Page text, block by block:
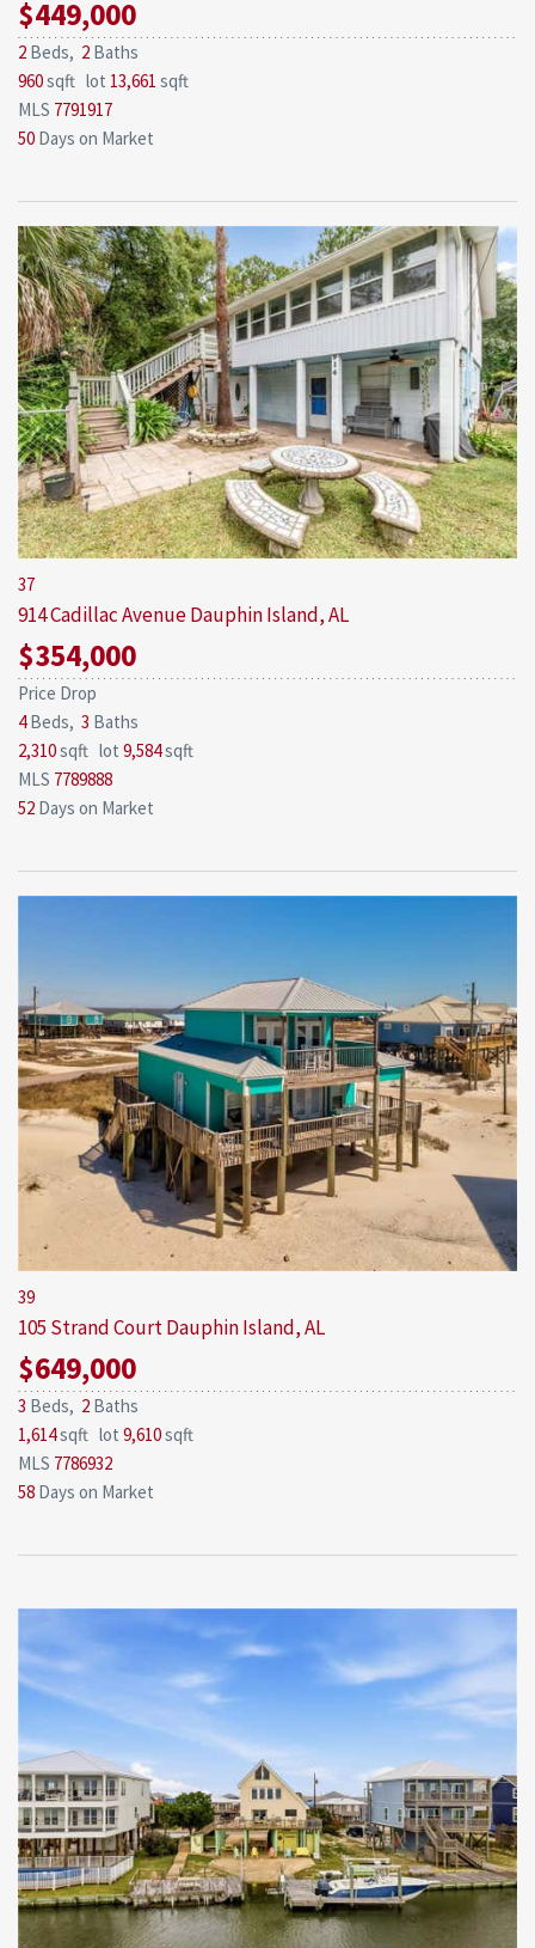
$449,000
2 Beds, 2 Baths
960sqft lot 13,661 sqft
MLS 7791917
50 Days on Market
37
914 Cadillac AvenueDauphin Island, AL
$354,000
Price Drop
4Beds, 3 Baths
2,310sqft lot 9,584sqft
MLS 7789888
52 Days on Market
39
105 Strand CourtDauphin Island, AL
$649,000
3 Beds, 2 Baths
1,614sqft lot 9,610sqft
MLS 7786932
58 Days on Market